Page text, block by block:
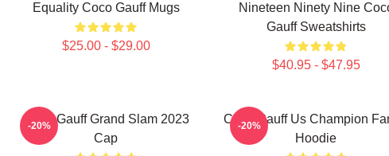
Equality Coco Gauff Mugs
$25.00 - $29.00
Nineteen Ninety Nine
Gauff Sweatshirts
$40.95 - $47.95
Coco Gauff Grand Slam 2023
Cap
-20%
Coco Gauff Us Champion
Hoodie
-20%